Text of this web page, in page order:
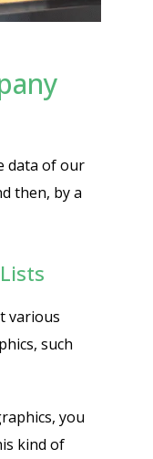
data of our
then, by a
various
such
you
kind of